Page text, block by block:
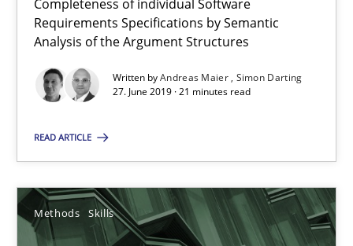
Completeness of individual Software
Requirements Specifications by Semantic
Analysis of the Argument Structures
Written byAndreas Maier Simon Darting
27. June 2019 · 21 minutes read
READ ARTICLE
Methods Skills
09.05.2019
18 minutes
Methods Practice